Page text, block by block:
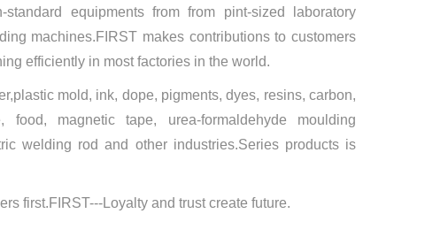
equipments from from pint-sized laboratory
machines.FIRST makes contributions to customers
efficiently in most factories in the world.
mold, ink, dope, pigments, dyes, resins, carbon,
food, magnetic tape, urea-formaldehyde moulding
welding rod and other industries.Series products is
first.FIRST---Loyalty and trust create future.